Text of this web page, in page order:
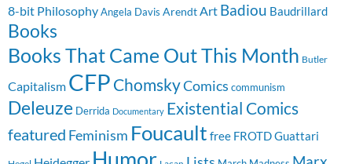
8-bit PhilosophyAngela Davis ArendtArt Badiou Baudrillard
Books
Books That Came Out This Month Butler
Capitalism CFP ChomskyComics communism
Deleuze Derrida Documentary Existential Comics
featured Feminism Foucault free FROTDGuattari